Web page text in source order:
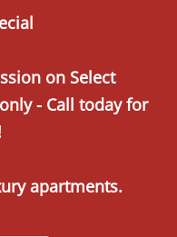
on Select
- Call today for
apartments.